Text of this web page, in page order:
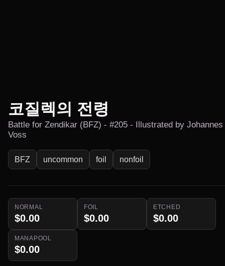
코질렉의 전령
Battle for Zendikar (BFZ) - #205 - Illustrated by Johannes
Voss
BFZ uncommon foil nonfoil
NORMAL
$0.00
FOIL
$0.00
ETCHED
$0.00
MANAPOOL
$0.00